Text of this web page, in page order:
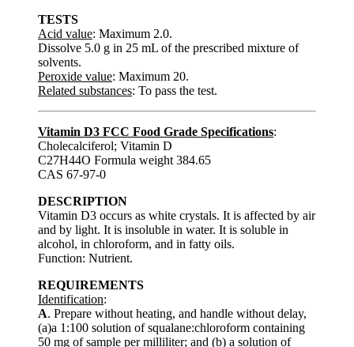
TESTS
Acid value: Maximum 2.0.
Dissolve 5.0 g in 25 mL of the prescribed mixture of
solvents.
Peroxide value: Maximum 20.
Related substances: To pass the test.
Vitamin D3 FCC Food Grade Specifications:
Cholecalciferol; Vitamin D
C27H44O Formula weight 384.65
CAS 67-97-0
DESCRIPTION
Vitamin D3 occurs as white crystals. It is affected by air
and by light. It is insoluble in water. It is soluble in
alcohol, in chloroform, and in fatty oils.
Function: Nutrient.
REQUIREMENTS
Identification:
A. Prepare without heating, and handle without delay,
(a)a 1:100 solution of squalane:chloroform containing
50 mg of sample per milliliter; and (b) a solution of